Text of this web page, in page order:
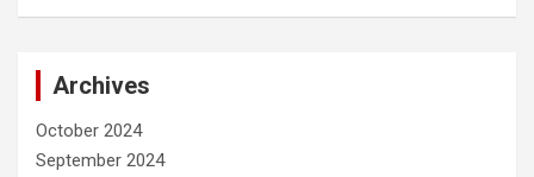
Archives
October 2024
September 2024